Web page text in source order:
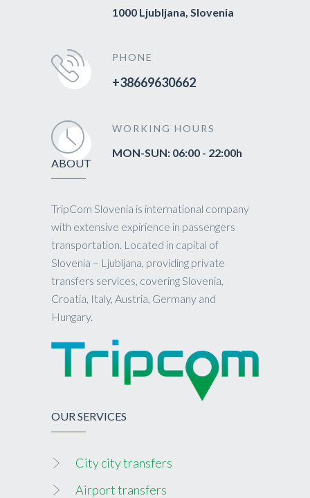
1000 Ljubljana, Slovenia
PHONE
+38669630662
WORKING HOURS
MON-SUN: 06:00 - 22:00h
ABOUT
TripCom Slovenia is international company
with extensive expirience in passengers
transportation. Located in capital of
Slovenia – Ljubljana, providing private
transfers services, covering Slovenia,
Croatia, Italy, Austria, Germany and
Hungary.
OUR SERVICES
City city transfers
Airport transfers